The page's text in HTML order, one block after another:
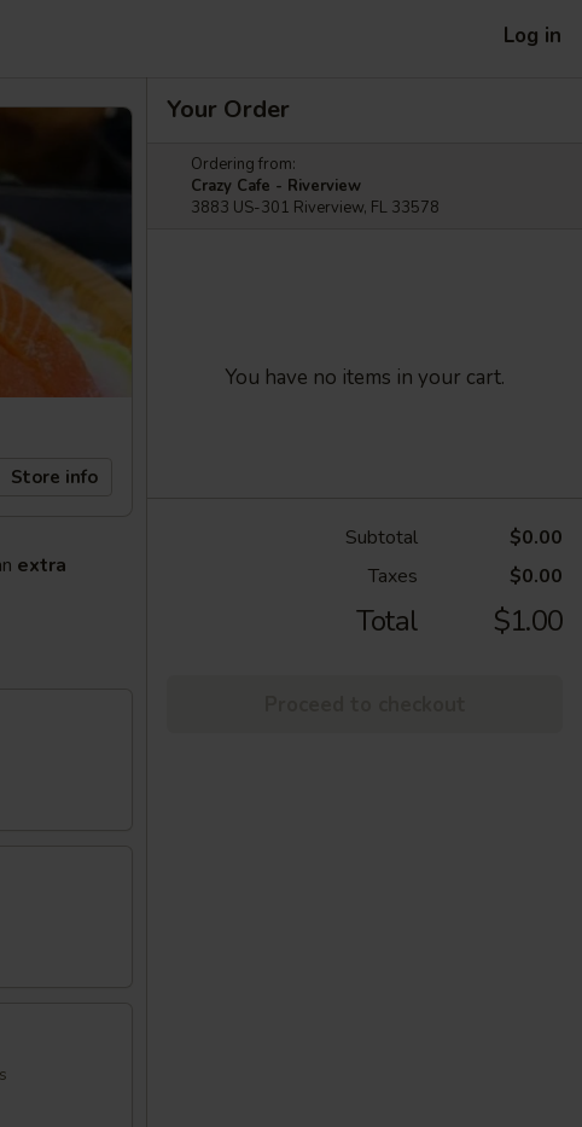
Log in
Store info
extra
Your Order
Ordering from:
Crazy Cafe - Riverview
3883 US-301 Riverview, FL 33578
You have no items in your cart.
Subtotal
$0.00
Taxes
$0.00
Total $1.00